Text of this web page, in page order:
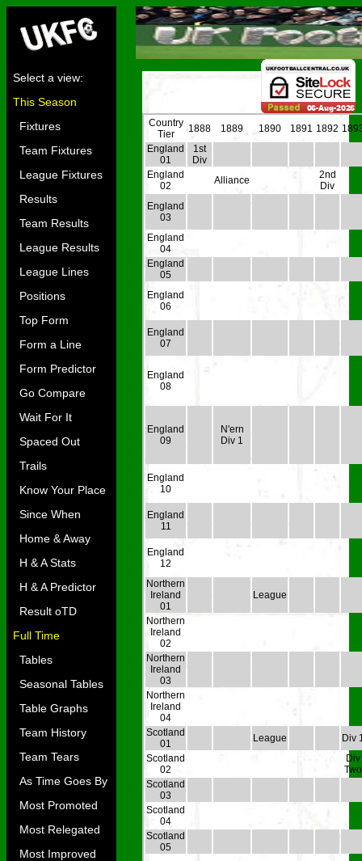
Select a view:
This Season
Fixtures
Team Fixtures
League Fixtures
Results
Team Results
League Results
League Lines
Positions
Top Form
Form a Line
Form Predictor
Go Compare
Wait For It
Spaced Out
Trails
Know Your Place
Since When
Home & Away
H & A Stats
H & A Predictor
Result oTD
Full Time
Tables
Seasonal Tables
Table Graphs
Team History
Team Tears
As Time Goes By
Most Promoted
Most Relegated
Most Improved
Country
Tier
1888 1889 1890 1891 1892
England
01
1st
Div
England
02
Alliance
2nd
Div
England
03
England
04
England
05
England
06
England
07
England
08
England
09
N'ern
Div 1
England
10
England
11
England
12
Northern
Ireland
01
League
Northern
Ireland
02
Northern
Ireland
03
Northern
Ireland
04
Scotland
01
League
Div
Scotland
02
Div
Two
Scotland
03
Scotland
04
Scotland
05